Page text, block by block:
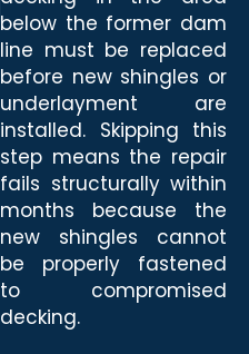
below the former dam
line must be replaced
before new shingles or
underlayment are
installed. Skipping this
step means the repair
fails structurally within
months because the
new shingles cannot
be properly fastened
to compromised
decking.